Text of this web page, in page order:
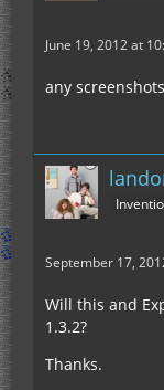
June 19, 2012 at
any
September 17,
Will this and
1.3.2?
Thanks.